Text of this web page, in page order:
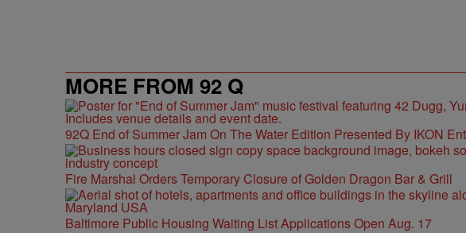
MORE FROM 92 Q
92Q End of Summer Jam On The Water Edition Presented By IKON
Fire Marshal Orders Temporary Closure of Golden Dragon Bar & Grill
Baltimore Public Housing Waiting List Applications Open Aug. 17